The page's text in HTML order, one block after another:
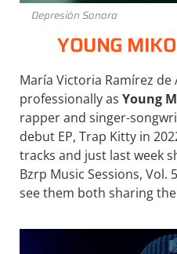
Depresión Sonora
YOUNG
María Victoria Ramírez
professionally as Young
rapper and singer-
debut EP, Trap Kitty in
tracks and just last week
Bzrp Music Sessions, Vol.
see them both sharing